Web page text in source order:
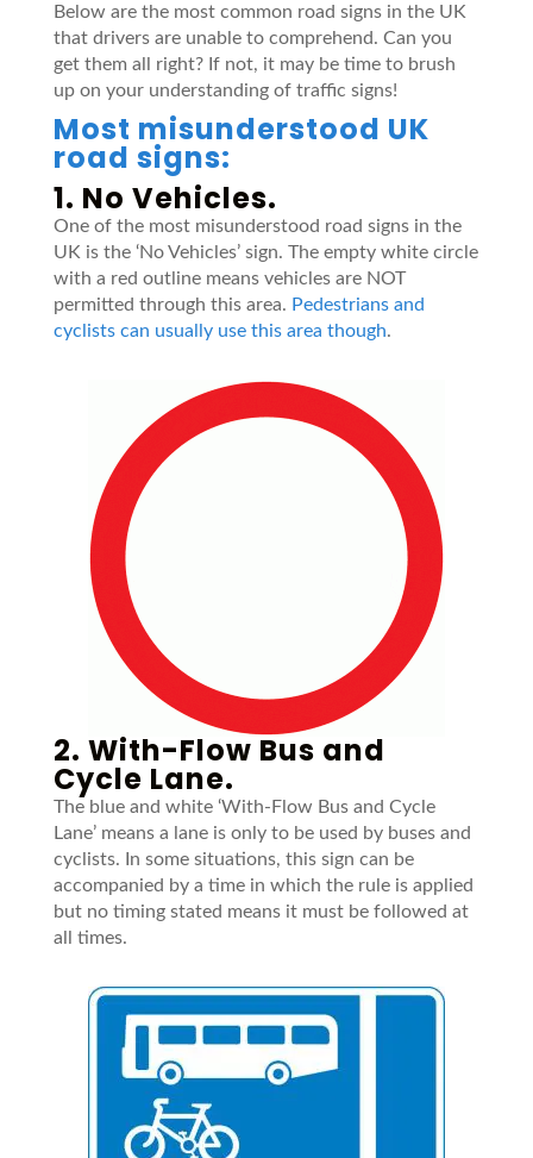
Below are the most common road signs in the UK
that drivers are unable to comprehend. Can you
get them all right? If not, it may be time to brush
up on your understanding of traffic signs!
Most misunderstood UK
road signs:
1. No Vehicles.
One of the most misunderstood road signs in the
UK is the ‘No Vehicles’ sign. The empty white circle
with a red outline means vehicles are NOT
permitted through this area. Pedestrians and
cyclists can usually use this area though.
2. With-Flow Bus and
Cycle Lane.
The blue and white ‘With-Flow Bus and Cycle
Lane’ means a lane is only to be used by buses and
cyclists. In some situations, this sign can be
accompanied by a time in which the rule is applied
but no timing stated means it must be followed at
all times.